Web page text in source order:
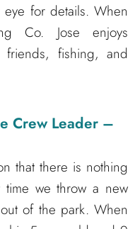
for details. When
Co. Jose enjoys
friends, fishing, and
Crew Leader –
that there is nothing
time we throw a new
of the park. When